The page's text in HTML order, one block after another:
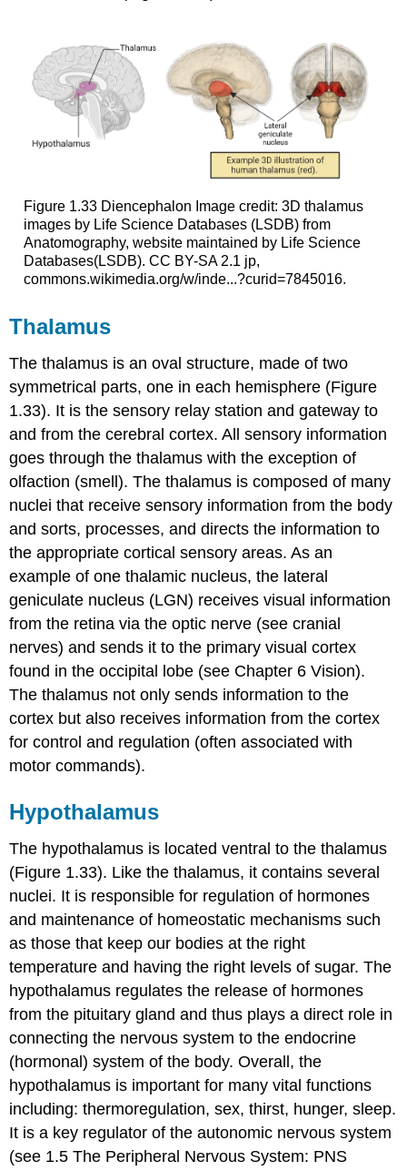
Figure 1.33 Diencephalon Image credit: 3D thalamus
images by Life Science Databases (LSDB) from
Anatomography, website maintained by Life Science
Databases(LSDB). CC BY-SA 2.1 jp,
commons.wikimedia.org/w/inde...?curid=7845016.
Thalamus
The thalamus is an oval structure, made of two
symmetrical parts, one in each hemisphere (Figure
1.33). It is the sensory relay station and gateway to
and from the cerebral cortex. All sensory information
goes through the thalamus with the exception of
olfaction (smell). The thalamus is composed of many
nuclei that receive sensory information from the body
and sorts, processes, and directs the information to
the appropriate cortical sensory areas. As an
example of one thalamic nucleus, the lateral
geniculate nucleus (LGN) receives visual information
from the retina via the optic nerve (see cranial
nerves) and sends it to the primary visual cortex
found in the occipital lobe (see Chapter 6 Vision).
The thalamus not only sends information to the
cortex but also receives information from the cortex
for control and regulation (often associated with
motor commands).
Hypothalamus
The hypothalamus is located ventral to the thalamus
(Figure 1.33). Like the thalamus, it contains several
nuclei. It is responsible for regulation of hormones
and maintenance of homeostatic mechanisms such
as those that keep our bodies at the right
temperature and having the right levels of sugar. The
hypothalamus regulates the release of hormones
from the pituitary gland and thus plays a direct role in
connecting the nervous system to the endocrine
(hormonal) system of the body. Overall, the
hypothalamus is important for many vital functions
including: thermoregulation, sex, thirst, hunger, sleep.
It is a key regulator of the autonomic nervous system
(see 1.5 The Peripheral Nervous System: PNS